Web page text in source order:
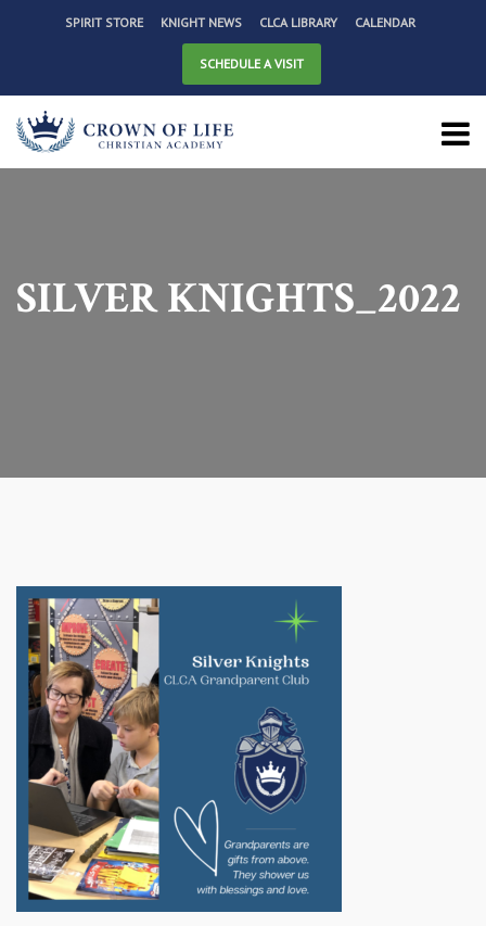
SPIRIT STORE KNIGHT NEWS CLCA LIBRARY CALENDAR
SCHEDULE A VISIT
SILVER KNIGHTS_2022